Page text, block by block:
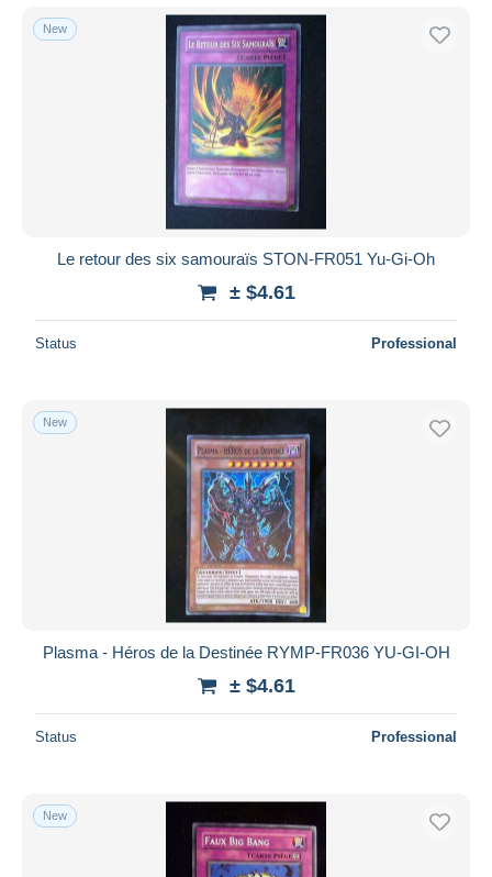
New
Le retour des six samouraïs STON-FR051 Yu-Gi-Oh
± $4.61
Status Professional
New
Plasma - Héros de la Destinée RYMP-FR036 YU-GI-OH
± $4.61
Status Professional
New